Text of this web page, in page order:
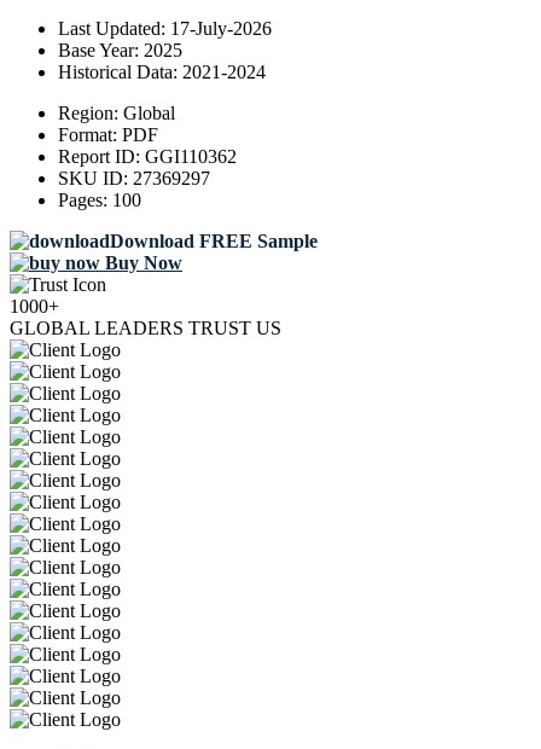
Last Updated: 17-July-2026
Base Year: 2025
Historical Data: 2021-2024
Region: Global
Format: PDF
Report ID: GGI110362
SKU ID: 27369297
Pages: 100
Download FREE Sample
Buy Now
1000+
GLOBAL LEADERS TRUST US